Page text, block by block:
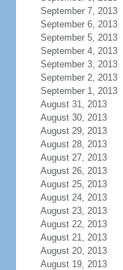
September 7, 2013
September 6, 2013
September 5, 2013
September 4, 2013
September 3, 2013
September 2, 2013
September 1, 2013
August 31, 2013
August 30, 2013
August 29, 2013
August 28, 2013
August 27, 2013
August 26, 2013
August 25, 2013
August 24, 2013
August 23, 2013
August 22, 2013
August 21, 2013
August 20, 2013
August 19, 2013